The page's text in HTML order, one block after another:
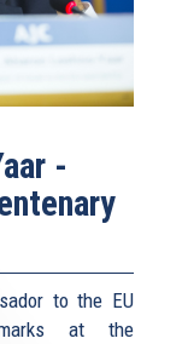
-
to the EU
at the